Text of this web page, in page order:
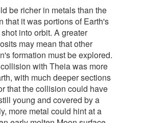
be richer in metals than the
that it was portions of Earth's
into orbit. A greater
may mean that other
formation must be explored.
with Theia was more
with much deeper sections
that the collision could have
young and covered by a
more metal could hint at a